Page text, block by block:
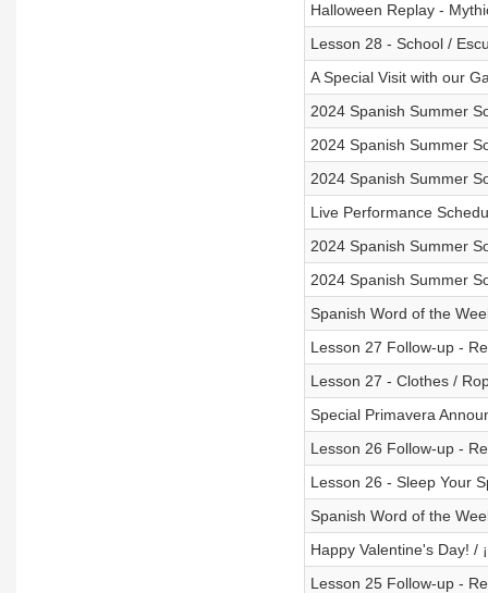
Halloween Replay -
Lesson 28 - School /
A Special Visit with our
2024 Spanish Summer
2024 Spanish Summer
2024 Spanish Summer
Live Performance
2024 Spanish Summer
2024 Spanish Summer
Spanish Word of the
Lesson 27 Follow-up -
Lesson 27 - Clothes /
Special Primavera
Lesson 26 Follow-up -
Lesson 26 - Sleep Your
Spanish Word of the
Happy Valentine's Day! /
Lesson 25 Follow-up -